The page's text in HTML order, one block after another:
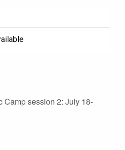
Camp session 2: July 18-